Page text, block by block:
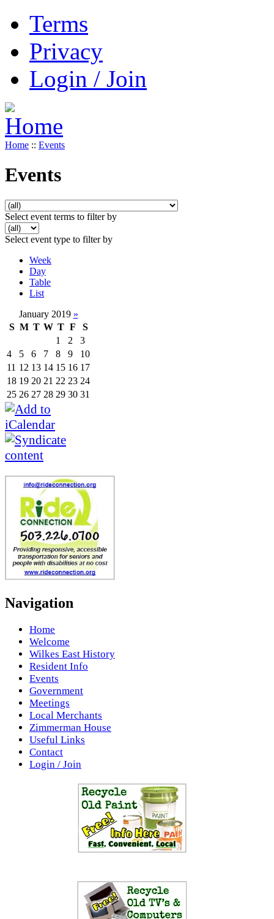
Terms
Privacy
Login / Join
Home :: Events
Events
Select event terms to filter by
Select event type to filter by
Week
Day
Table
List
January 2019 »
S M T W T F
S
1
2
3
4
5 6 7 8 9
10
11 12 13 14 15 16 17
18 19 20 21 22 23 24
25 26 27 28 29 30 31
Navigation
Home
Welcome
Wilkes East History
Resident Info
Events
Government
Meetings
Local Merchants
Zimmerman House
Useful Links
Contact
Login / Join